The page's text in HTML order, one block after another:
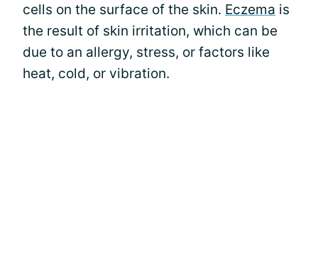
cells on the surface of the skin. Eczema is
the result of skin irritation, which can be
due to an allergy, stress, or factors like
heat, cold, or vibration.